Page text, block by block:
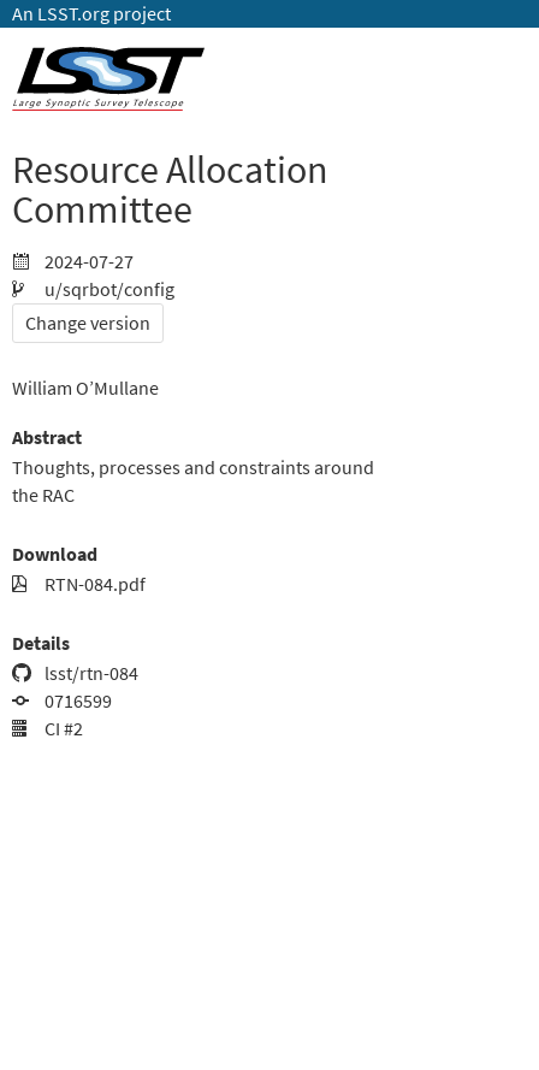
An LSST.org project
Resource Allocation
Committee
2024-07-27
u/sqrbot/config
Change version
William O’Mullane
Abstract
Thoughts, processes and constraints around
the RAC
Download
RTN-084.pdf
Details
lsst/rtn-084
0716599
CI #2